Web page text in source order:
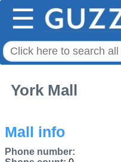
☰
York Mall
Mall info
Phone number: